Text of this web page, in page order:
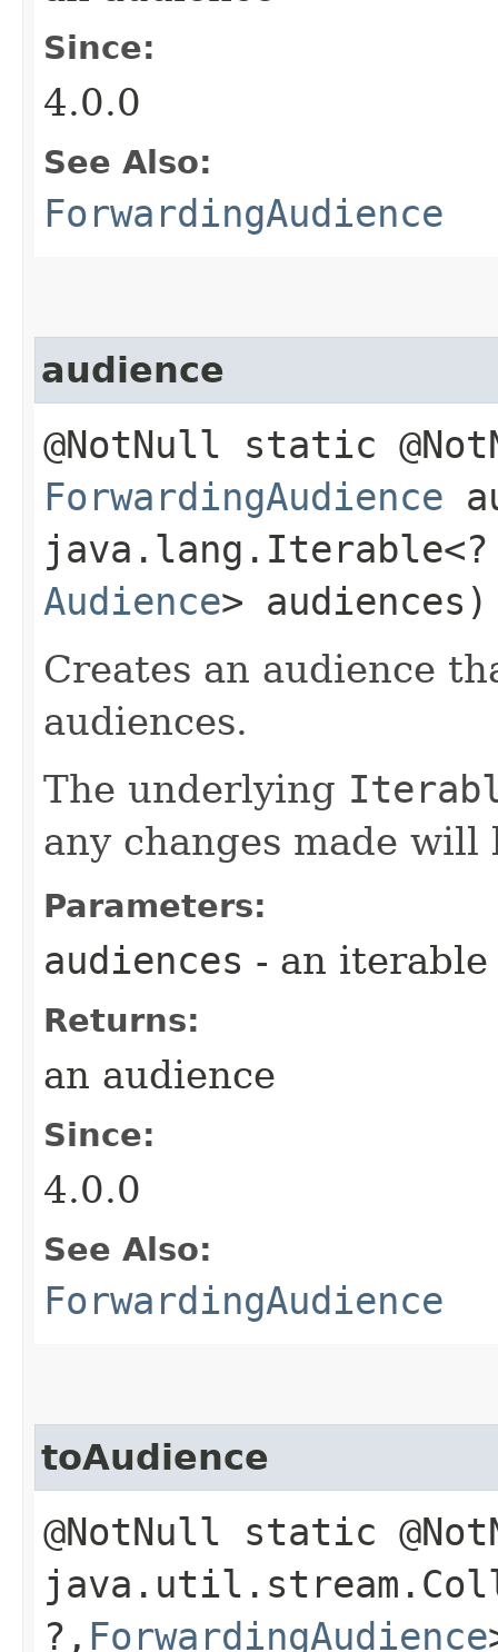
Since:
4.0.0
See Also:
ForwardingAudience
audience
@NotNull static
ForwardingAudience
java.lang.Iterable<?
Audience> audiences)
Creates an audience
audiences.
The underlying
any changes made
Parameters:
audiences - an iterable
Returns:
an audience
Since:
4.0.0
See Also:
ForwardingAudience
toAudience
@NotNull static
?,​ ForwardingAudience